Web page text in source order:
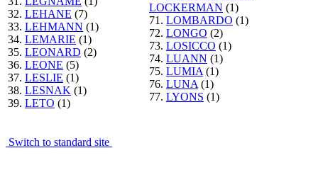
32. LEHANE (7)
33. LEHMANN (1)
34. LEMARIE (1)
35. LEONARD (2)
36. LEONE (5)
37. LESLIE (1)
38. LESNAK (1)
39. LETO (1)
LOCKERMAN (1)
71. LOMBARDO (1)
72. LONGO (2)
73. LOSICCO (1)
74. LUANN (1)
75. LUMIA (1)
76. LUNA (1)
77. LYONS (1)
Switch to standard site